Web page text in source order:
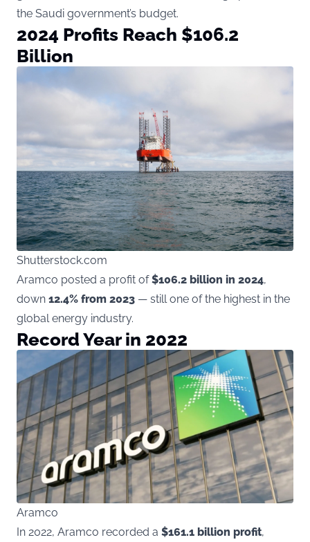
the Saudi government’s budget.
2024 Profits Reach $106.2
Billion
Shutterstock.com
Aramco posted a profit of$106.2 billion in 2024,
down 12.4% from 2023 — still one of the highest in the
global energy industry.
Record Year in 2022
Aramco
In 2022, Aramco recorded a $161.1 billion profit,